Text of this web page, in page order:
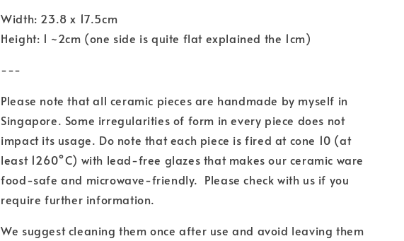
Width: 23.8 x 17.5cm
Height: 1 ~2cm (one side is quite flat explained the 1cm)
---
Please note that all ceramic pieces are handmade by myself in
Singapore. Some irregularities of form in every piece does not
impact its usage. Do note that each piece is fired at cone 10 (at
least 1260°C) with lead-free glazes that makes our ceramic ware
food-safe and microwave-friendly. Please check with us if you
require further information.
We suggest cleaning them once after use and avoid leaving them